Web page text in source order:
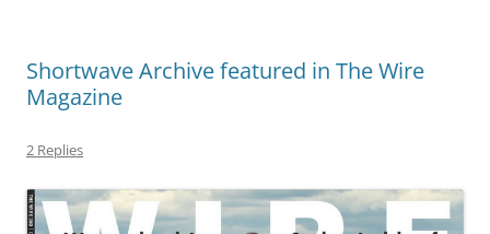
Shortwave Archive featured in The Wire
Magazine
2 Replies